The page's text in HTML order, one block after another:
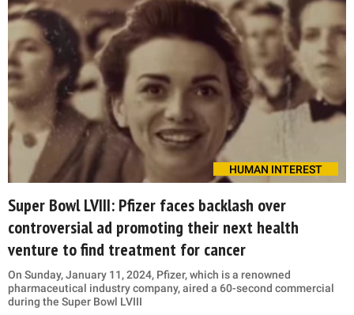
HUMAN INTEREST
Super Bowl LVIII: Pfizer faces backlash over
controversial ad promoting their next health
venture to find treatment for cancer
On Sunday, January 11, 2024, Pfizer, which is a renowned
pharmaceutical industry company, aired a 60-second commercial
during the Super Bowl LVIII